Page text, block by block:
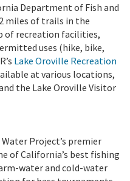
Department of Fish and
miles of trails in the
of recreation facilities,
uses (hike, bike,
Lake Oroville Recreation
at various locations,
the Lake Oroville Visitor
Project’s premier
of California’s best fishing
water and cold-water